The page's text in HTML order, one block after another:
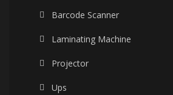
Barcode Scanner
Laminating Machine
Projector
Ups